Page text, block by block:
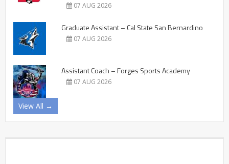
07 AUG 2026
Graduate Assistant – Cal State San Bernardino
07 AUG 2026
Assistant Coach – Forges Sports Academy
07 AUG 2026
View All →